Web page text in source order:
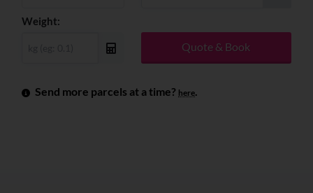
Weight:
Quote & Book
Send more parcels at a time? here.